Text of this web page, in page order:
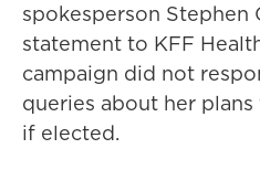
spokesperson Stephen
statement to KFF
campaign did not
queries about her
if elected.